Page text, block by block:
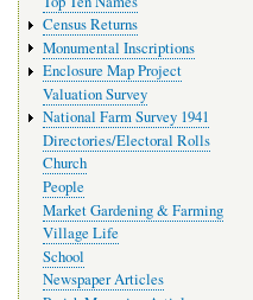
Census Returns
Monumental Inscriptions
Enclosure Map Project
Valuation Survey
National Farm Survey 1941
Directories/Electoral Rolls
Church
People
Market Gardening & Farming
Village Life
School
Newspaper Articles